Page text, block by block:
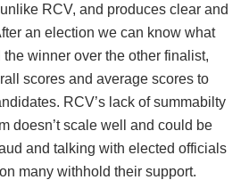
RCV, and produces clear and
an election we can know what
winner over the other finalist,
scores and average scores to
RCV’s lack of summabilty
doesn’t scale well and could be
and talking with elected officials
many withhold their support.